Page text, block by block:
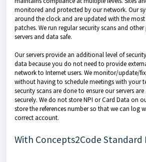
monitored and protected by our network. Our
around the clock and are updated with the
patches. We run regular security scans and
servers and data safe.
Our servers provide an additional level of
data because you do not need to provide
network to Internet users. We monitor/update/
without having to schedule meetings with your
security scans are done to ensure our servers
securely. We do not store NPI or Card Data on
store the references number so that we can log
correct account.
With Concepts2Code Standard